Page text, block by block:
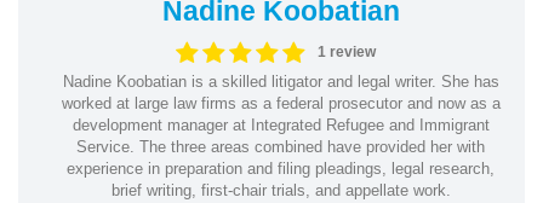
Nadine Koobatian
1 review
Nadine Koobatian is a skilled litigator and legal writer. She has
worked at large law firms as a federal prosecutor and now as a
development manager at Integrated Refugee and Immigrant
Service. The three areas combined have provided her with
experience in preparation and filing pleadings, legal research,
brief writing, first-chair trials, and appellate work.